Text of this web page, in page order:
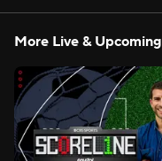
More Live & Upcoming